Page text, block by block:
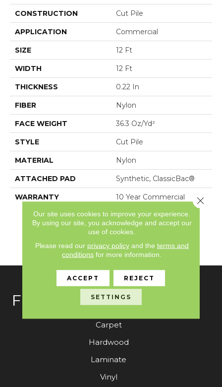
CONSTRUCTION Cut Pile
APPLICATION Commercial
SIZE 12 Ft
WIDTH 12 Ft
THICKNESS 0.22 In
FIBER Nylon
FACE WEIGHT 36.3 Oz/yd²
STYLE Cut Pile
MATERIAL Nylon
ATTACHED PAD Synthetic, ClassicBac®
WARRANTY
10 Year Commercial
Classicbac Products,
Broadloom 10 Year
Commercial Limited
Warranty
FLOORING
Carpet
Hardwood
Laminate
Vinyl
Our site uses cookies to improve your experience.
By using our site, you acknowledge and accept our
use of cookies.
Please read our privacy policyand the terms and
conditions for more information.
ACCEPT REJECT
SETTINGS
Close